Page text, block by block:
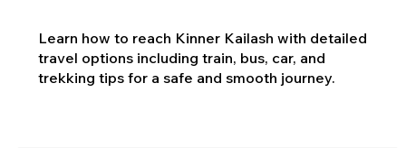
Learn how to reach Kinner Kailash with detailed
travel options including train, bus, car, and
trekking tips for a safe and smooth journey.